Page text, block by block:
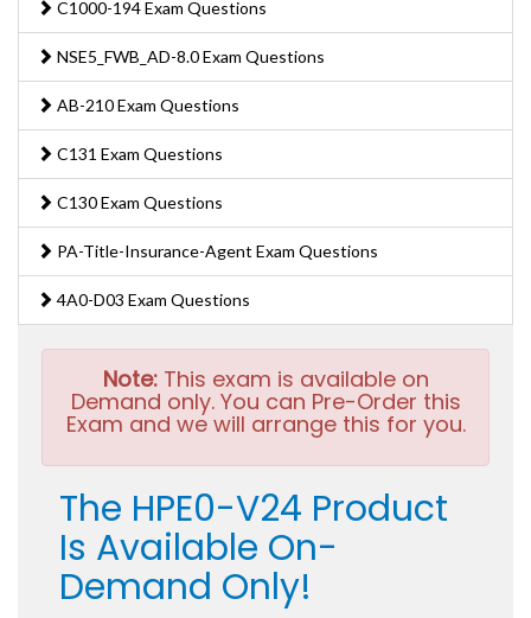
C1000-194 Exam Questions
NSE5_FWB_AD-8.0 Exam Questions
AB-210 Exam Questions
C131 Exam Questions
C130 Exam Questions
PA-Title-Insurance-Agent Exam Questions
4A0-D03 Exam Questions
Note:This exam is available on
Demand only. You can Pre-Order this
Exam and we will arrange this for you.
The HPE0-V24 Product
Is Available On-
Demand Only!